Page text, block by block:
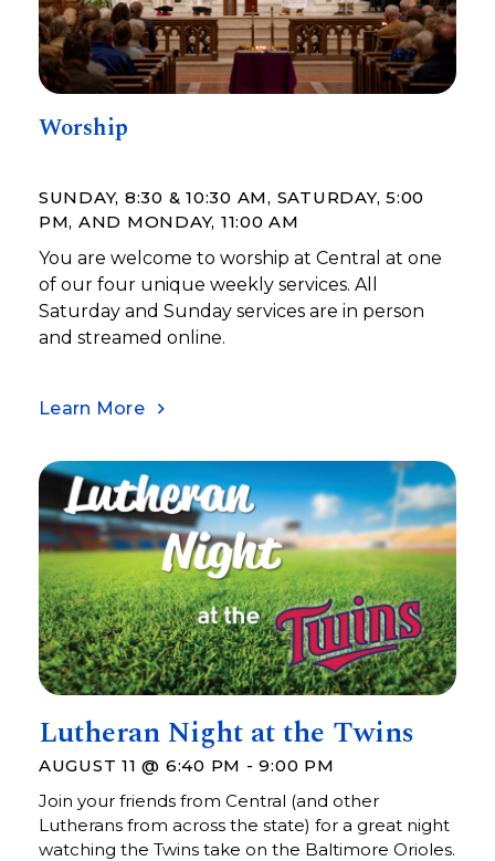
Worship
SUNDAY, 8:30 & 10:30 AM, SATURDAY, 5:00
PM, AND MONDAY, 11:00 AM
You are welcome to worship at Central at one
of our four unique weekly services. All
Saturday and Sunday services are in person
and streamed online.
Learn More
Lutheran Night at the Twins
AUGUST 11 @ 6:40 PM -9:00 PM
Join your friends from Central (and other
Lutherans from across the state) for a great night
watching the Twins take on the Baltimore Orioles.